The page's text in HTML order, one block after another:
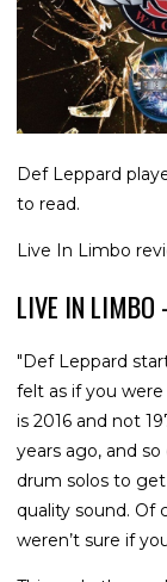
Def Leppard
to read.
Live In Limbo
LIVE IN LIMBO
"Def Leppard
felt as if you
is 2016 and not
years ago, and
drum solos to
quality sound. Of
weren’t sure if